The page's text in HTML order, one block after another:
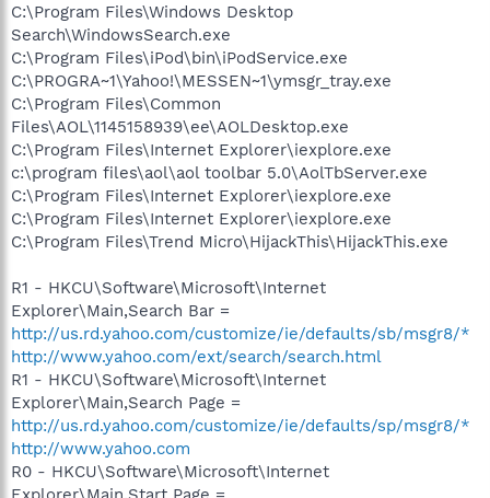
C:\Program Files\Windows Desktop
Search\WindowsSearch.exe
C:\Program Files\iPod\bin\iPodService.exe
C:\PROGRA~1\Yahoo!\MESSEN~1\ymsgr_tray.exe
C:\Program Files\Common
Files\AOL\1145158939\ee\AOLDesktop.exe
C:\Program Files\Internet Explorer\iexplore.exe
c:\program files\aol\aol toolbar 5.0\AolTbServer.exe
C:\Program Files\Internet Explorer\iexplore.exe
C:\Program Files\Internet Explorer\iexplore.exe
C:\Program Files\Trend Micro\HijackThis\HijackThis.exe
R1 - HKCU\Software\Microsoft\Internet
Explorer\Main,Search Bar =
http://us.rd.yahoo.com/customize/ie/defaults/sb/msgr8/*
http://www.yahoo.com/ext/search/search.html
R1 - HKCU\Software\Microsoft\Internet
Explorer\Main,Search Page =
http://us.rd.yahoo.com/customize/ie/defaults/sp/msgr8/*
http://www.yahoo.com
R0 - HKCU\Software\Microsoft\Internet